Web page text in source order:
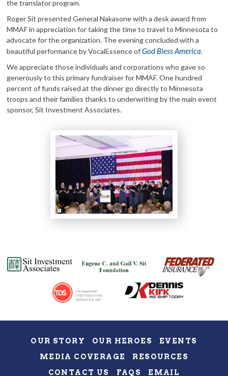
the translator program.
Roger Sit presented General Nakasone with a desk award from
MMAF in appreciation for taking the time to travel to Minnesota to
advocate for the organization. The evening concluded with a
beautiful performance by VocalEssence ofGod Bless America.
We appreciate those individuals and corporations who gave so
generously to this primary fundraiser for MMAF. One hundred
percent of funds raised at the dinner go directly to Minnesota
troops and their families thanks to underwriting by the main event
sponsor, Sit Investment Associates.
OUR STORY OUR HEROES
EVENTS
MEDIA COVERAGE
RESOURCES
CONTACT US
FAQS EMAIL